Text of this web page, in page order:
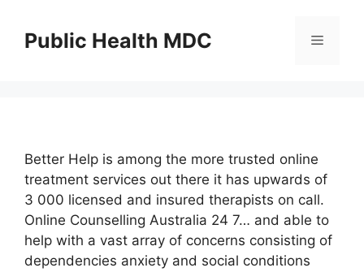
contentPublic Health MDC Menu
Better Help is among the more trusted online
treatment services out there it has upwards of
3 000 licensed and insured therapists on call.
Online Counselling Australia 24 7… and able to
help with a vast array of concerns consisting of
dependencies anxiety and social conditions